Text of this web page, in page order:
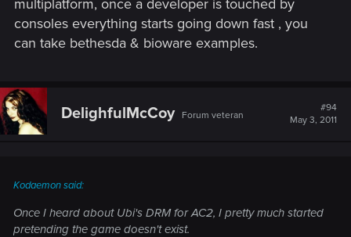
multiplatform, once a developer is touched by
consoles everything starts going down fast , you
can take bethesda & bioware examples.
DelighfulMcCoy Forum veteran
#94
May 3, 2011
Kodaemon said:
Once I heard about Ubi's DRM for AC2, I pretty much started
pretending the game doesn't exist.